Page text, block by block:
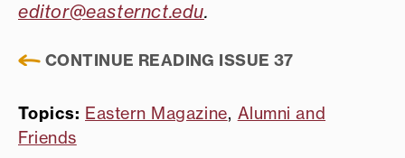
editor@easternct.edu.
CONTINUE READING ISSUE 37
Topics: Eastern Magazine, Alumni and
Friends